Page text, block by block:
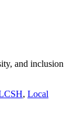
and inclusion
, Local